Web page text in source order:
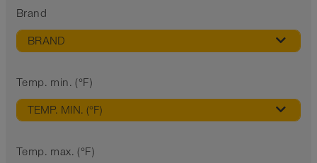
Brand
BRAND
Temp. min. (°F)
TEMP. MIN. (°F)
Temp. max. (°F)